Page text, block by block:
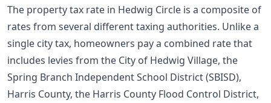
The property tax rate in Hedwig Circle is a composite of
rates from several different taxing authorities. Unlike a
single city tax, homeowners pay a combined rate that
includes levies from the City of Hedwig Village, the
Spring Branch Independent School District (SBISD),
Harris County, the Harris County Flood Control District,